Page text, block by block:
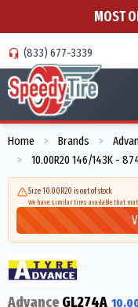
MOST
(833) 677-3339
Home > Brands >
> 10.00R20 146/143K -
Size 10.00R20 is out of stock
We have similar tires available that
AdvanceGL274A